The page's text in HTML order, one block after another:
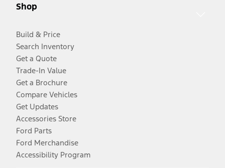
Shop
Build & Price
Search Inventory
Get a Quote
Trade-In Value
Get a Brochure
Compare Vehicles
Get Updates
Accessories Store
Ford Parts
Ford Merchandise
Accessibility Program